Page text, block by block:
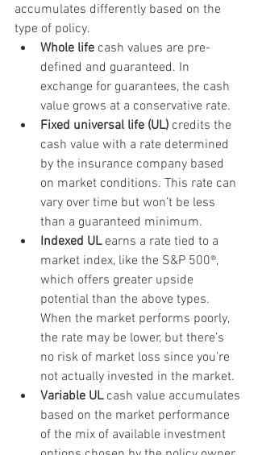
accumulates differently based on the
type of policy.
Whole life cash values are pre-
defined and guaranteed. In
exchange for guarantees, the cash
value grows at a conservative rate.
Fixed universal life (UL) credits the
cash value with a rate determined
by the insurance company based
on market conditions. This rate can
vary over time but won’t be less
than a guaranteed minimum.
Indexed UL earns a rate tied to a
market index, like the S&P 500®,
which offers greater upside
potential than the above types.
When the market performs poorly,
the rate may be lower, but there’s
no risk of market loss since you’re
not actually invested in the market.
Variable UL cash value accumulates
based on the market performance
of the mix of available investment